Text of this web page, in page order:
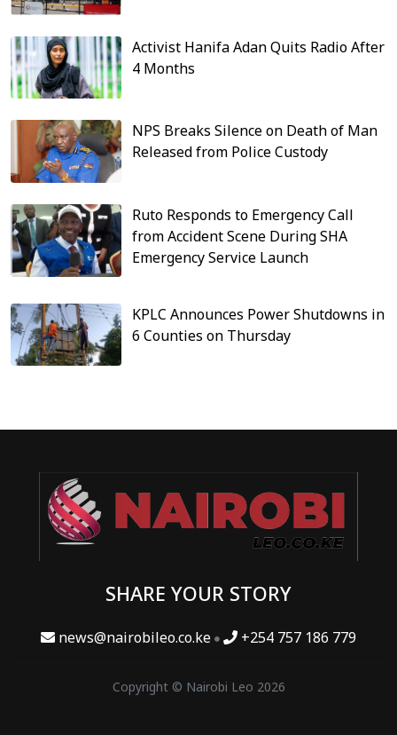
Activist Hanifa Adan Quits Radio After
4 Months
NPS Breaks Silence on Death of Man
Released from Police Custody
Ruto Responds to Emergency Call
from Accident Scene During SHA
Emergency Service Launch
KPLC Announces Power Shutdowns in
6 Counties on Thursday
SHARE YOUR STORY
news@nairobileo.co.ke +254 757 186 779
Copyright © Nairobi Leo 2026